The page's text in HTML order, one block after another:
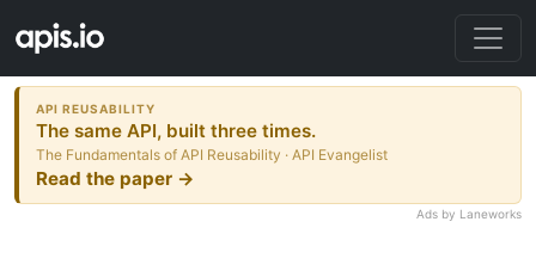
API REUSABILITY
The same API, built three times.
The Fundamentals of API Reusability · API Evangelist
Read the paper →
Ads by Laneworks